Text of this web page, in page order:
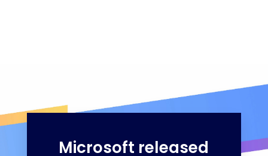
Microsoft released